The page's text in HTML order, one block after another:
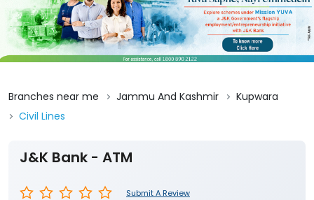
Branches near me Jammu And Kashmir
Kupwara
Civil Lines
J&K Bank - ATM
Submit A Review